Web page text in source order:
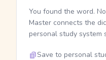
You found the word.
Master connects the
personal study system
Save to personal